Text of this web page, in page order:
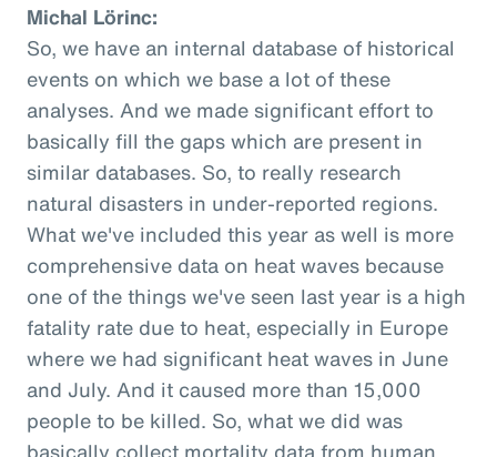
Michal Lörinc:
So, we have an internal database of historical
events on which we base a lot of these
analyses. And we made significant effort to
basically fill the gaps which are present in
similar databases. So, to really research
natural disasters in under-reported regions.
What we've included this year as well is more
comprehensive data on heat waves because
one of the things we've seen last year is a high
fatality rate due to heat, especially in Europe
where we had significant heat waves in June
and July. And it caused more than 15,000
people to be killed. So, what we did was